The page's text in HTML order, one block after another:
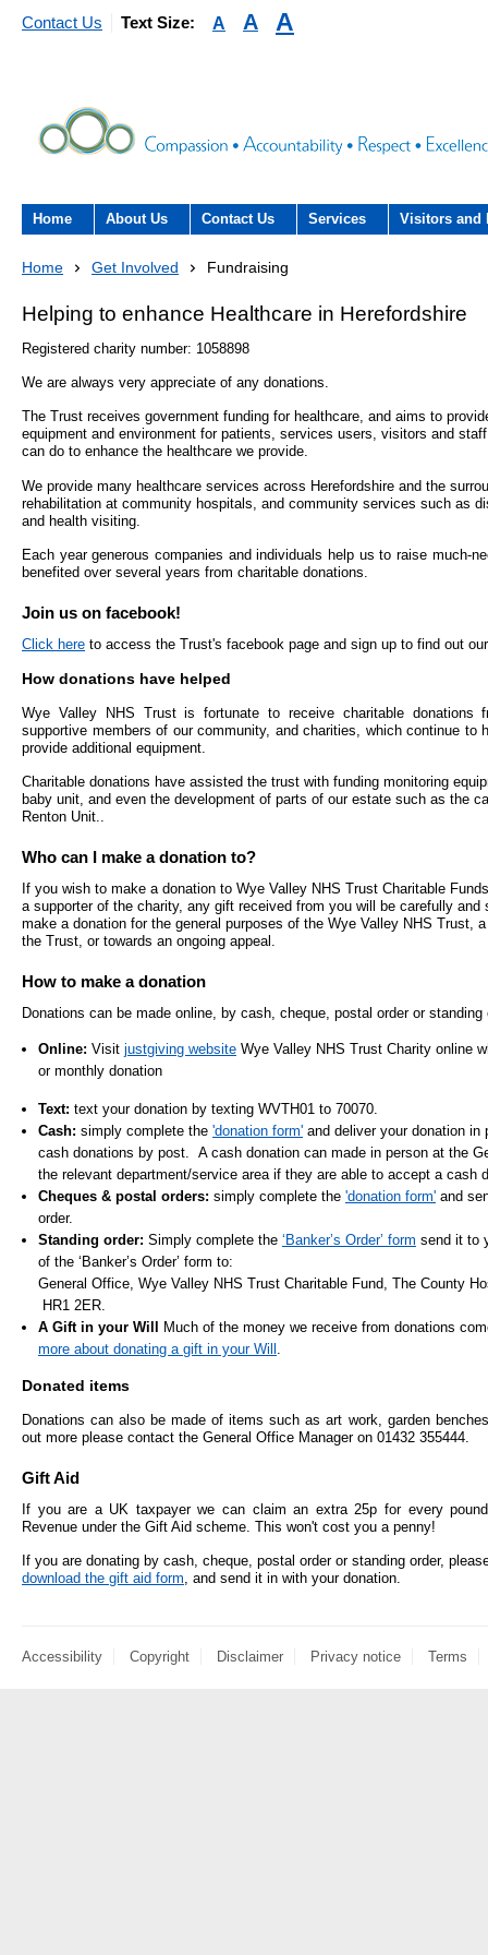
Contact Us Text Size: A A A
Home
About Us
The Trust Board
Annual Reports
Information Requests
Fraud
- Bribery statement
Freedom to Speak Up
Equality, Diversity & Human Rights
- E&D Our Duties
- Equality Objectives
- Equality Impact Assessments
- Equality Performance
Privacy notice
on use
Environmental Impact
Our Performance
- Waiting Times
- Patient privacy and dignity
- Infection Prevention
» Safeguarding statement
- Safer staffing
- Adult safeguarding
- Friends and Family Test
Contact Us
Patient Experience Team
- Information Hub and signposting for
here to help
- Virtual visiting arrangements
- Making a formal complaint
Services
Community services
Interpreting service
Research
- Become a research
Mental health services
and Disability)
Visitors and
County
Discharge
Community
Gaol Street
Organ
SEND
Our
quality and
infection
Home Get Involved Fundraising
Helping to enhance Healthcare in Herefordshire
Registered charity number: 1058898
We are always very appreciate of any donations.
The Trust receives government funding for healthcare, and aims to
equipment and environment for patients, services users, visitors and
can do to enhance the healthcare we provide.
We provide many healthcare services across Herefordshire and the
rehabilitation at community hospitals, and community services such as
and health visiting.
Each year generous companies and individuals help us to raise much-
benefited over several years from charitable donations.
Join us on facebook!
Click here to access the Trust's facebook page and sign up to find out
How donations have helped
Wye Valley NHS Trust is fortunate to receive charitable donations
supportive members of our community, and charities, which continue to
provide additional equipment.
Charitable donations have assisted the trust with funding monitoring
baby unit, and even the development of parts of our estate such as the
Renton Unit..
Who can I make a donation to?
If you wish to make a donation to Wye Valley NHS Trust Charitable
a supporter of the charity, any gift received from you will be carefully
make a donation for the general purposes of the Wye Valley NHS Trust,
the Trust, or towards an ongoing appeal.
How to make a donation
Donations can be made online, by cash, cheque, postal order or standing
Online: Visit justgiving website Wye Valley NHS Trust Charity online
or monthly donation
Text: text your donation by texting WVTH01 to 70070.
Cash: simply complete the 'donation form' and deliver your donation in
cash donations by post. A cash donation can made in person at the
the relevant department/service area if they are able to accept a cash
Cheques & postal orders: simply complete the 'donation form' and
order.
Standing order: Simply complete the ‘Banker’s Order’ form send it to
of the ‘Banker’s Order’ form to:
General Office, Wye Valley NHS Trust Charitable Fund, The County
HR1 2ER.
A Gift in your Will
Much of the money we receive from donations
more about donating a gift in your Will .
Donated items
Donations can also be made of items such as art work, garden
out more please contact the General Office Manager on 01432 355444.
Gift Aid
If you are a UK taxpayer we can claim an extra 25p for every
Revenue under the Gift Aid scheme. This won't cost you a penny!
If you are donating by cash, cheque, postal order or standing order,
download the gift aid form, and send it in with your donation.
Accessibility Copyright Disclaimer Privacy notice Terms